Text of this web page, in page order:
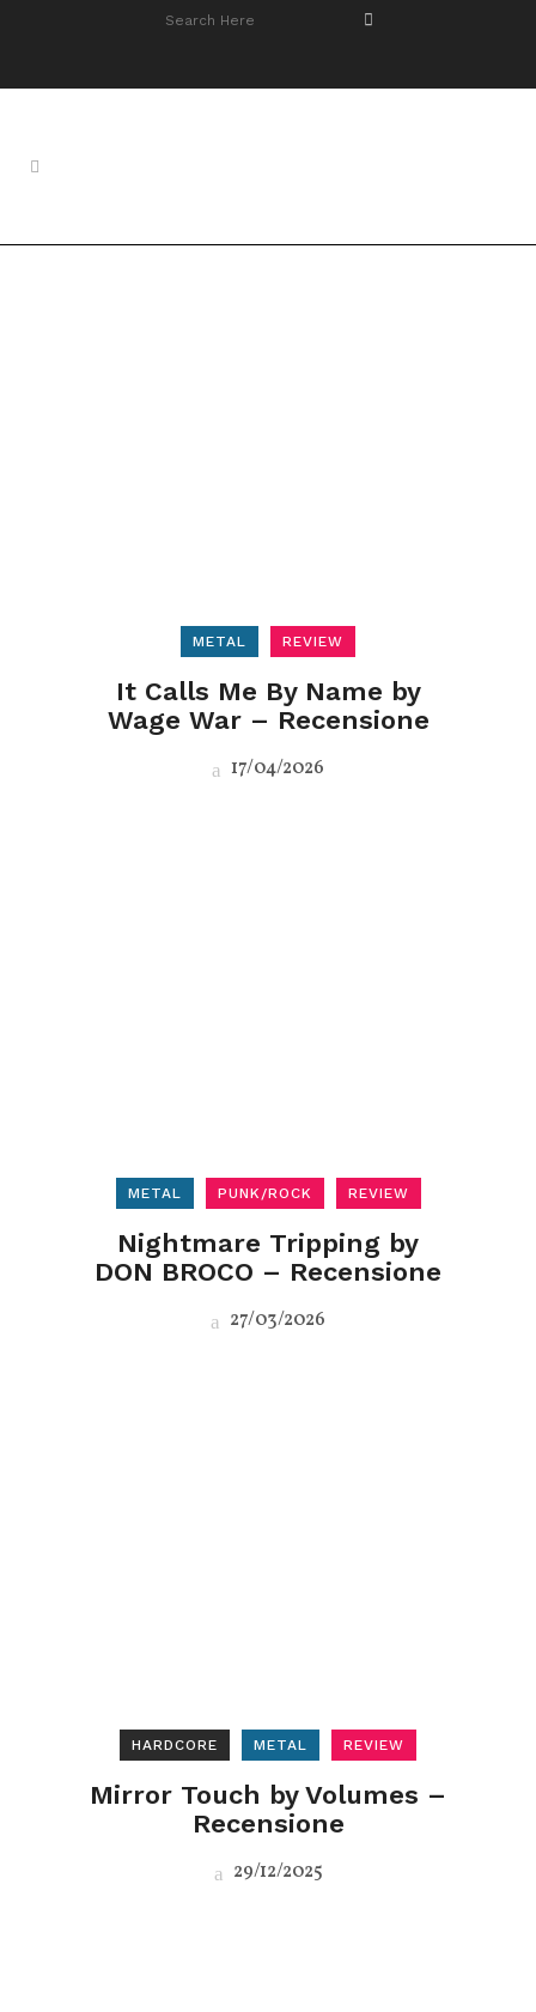
METAL REVIEW
It Calls Me By Name by
Wage War – Recensione
17/04/2026
METAL PUNK/ROCK REVIEW
Nightmare Tripping by
DON BROCO – Recensione
27/03/2026
HARDCORE METAL REVIEW
Mirror Touch by Volumes –
Recensione
29/12/2025